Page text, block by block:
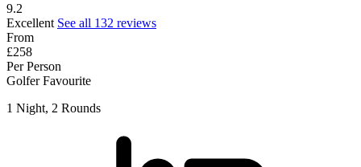
9.2
Excellent See all 132 reviews
From
£258
Per Person
Golfer Favourite
1 Night, 2 Rounds